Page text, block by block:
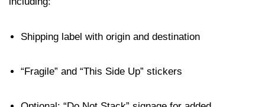
Shipping label with origin and destination
“Fragile” and “This Side Up” stickers